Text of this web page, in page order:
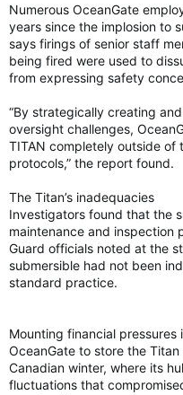
Numerous OceanGate
years since the implosion to
says firings of senior staff
being fired were used to
from expressing safety
“By strategically creating
oversight challenges,
TITAN completely outside of
protocols,” the report found.
The Titan’s inadequacies
Investigators found that the
maintenance and inspection
Guard officials noted at the
submersible had not been
standard practice.
Mounting financial
OceanGate to store the
Canadian winter, where its
fluctuations that